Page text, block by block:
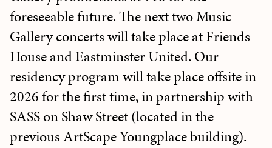
foreseeable future. The next two Music
Gallery concerts will take place at Friends
House and Eastminster United. Our
residency program will take place offsite in
2026 for the first time, in partnership with
SASS on Shaw Street (located in the
previous ArtScape Youngplace building).